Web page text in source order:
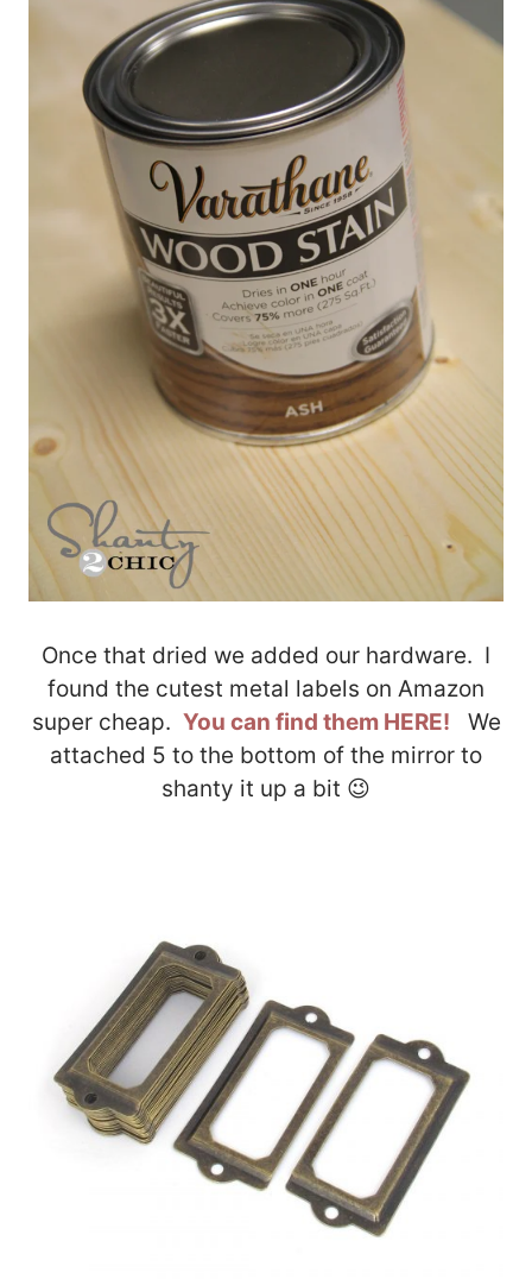
Once that dried we added our hardware. I
found the cutest metal labels on Amazon
super cheap. You can find them HERE!
We
attached 5 to the bottom of the mirror to
shanty it up a bit 😉